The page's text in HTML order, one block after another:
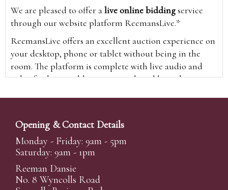
We are pleased to offer alive online biddingservice
through our website platform ReemansLive.*
ReemansLive offers an excellent auction experience on
your desktop, phone or tablet without being in the
room. The platform is complete with live audio and
video feeds to enable you to watch and hear the
time and view the upcoming lots.
A Bid Live button will appear on our home page when
the sale is live. Simply click this to sign in & begin.
New users will need an online account with us to
participate in live auctions via ReemansLive. Once you
Opening & Contact Details
Monday - Friday: 9am - 5pm
Saturday: 9am - 1pm
Reeman Dansie
No. 8 Wyncolls Road